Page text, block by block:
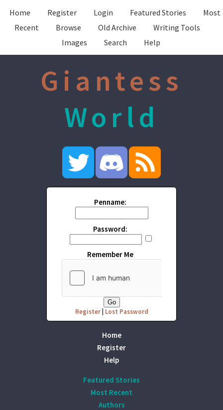
Home Register Login Featured Stories
Most
Recent
Browse Old Archive
Writing Tools
Images
Search Help
Giantess
World
Penname:
Password:
Remember Me
Register| Lost Password
Home
Register
Help
Featured Stories
Most Recent
Authors